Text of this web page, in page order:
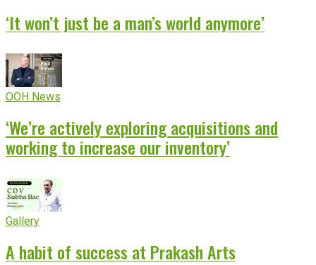
‘It won’t just be a man’s world anymore’
OOH News
‘We’re actively exploring acquisitions and
working to increase our inventory’
Gallery
A habit of success at Prakash Arts